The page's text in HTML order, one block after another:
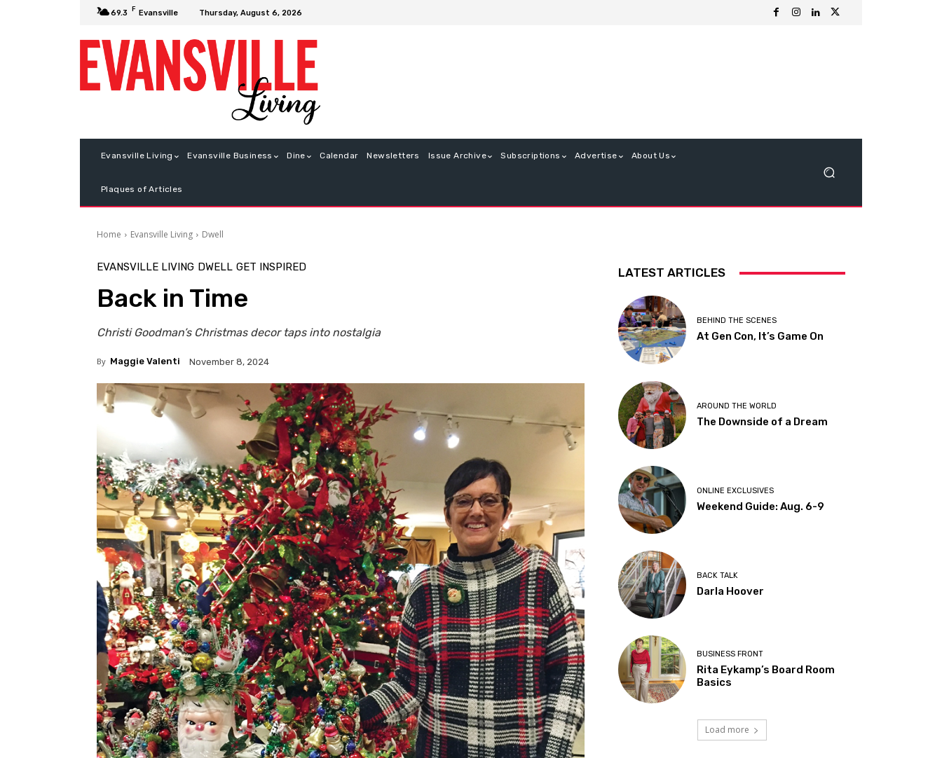
69.3 F Evansville Thursday, August 6, 2026
Evansville Living Evansville Business Dine Calendar Newsletters Issue Archive Subscriptions Advertise About Us
Plaques of Articles
Home Evansville Living Dwell
EVANSVILLE LIVING DWELL GET INSPIRED
Back in Time
Christi Goodman’s Christmas decor taps into nostalgia
By Maggie Valenti November 8, 2024
LATEST ARTICLES
BEHIND THE SCENES
At Gen Con, It’s Game On
AROUND THE WORLD
The Downside of a Dream
ONLINE EXCLUSIVES
Weekend Guide: Aug. 6-9
BACK TALK
Darla Hoover
BUSINESS FRONT
Rita Eykamp’s Board Room
Basics
Load more